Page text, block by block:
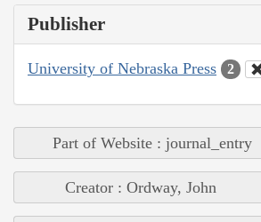
Publisher
University of Nebraska Press 2
Part of Website : journal_entry
Creator : Ordway, John